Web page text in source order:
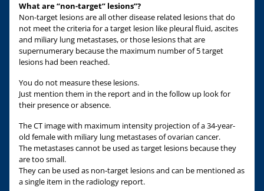
What are “non-target” lesions”?
Non-target lesions are all other disease related lesions that do
not meet the criteria for a target lesion like pleural fluid, ascites
and miliary lung metastases, or those lesions that are
supernumerary because the maximum number of 5 target
lesions had been reached.
You do not measure these lesions.
Just mention them in the report and in the follow up look for
their presence or absence.
The CT image with maximum intensity projection of a 34-year-
old female with miliary lung metastases of ovarian cancer.
The metastases cannot be used as target lesions because they
are too small.
They can be used as non-target lesions and can be mentioned as
a single item in the radiology report.